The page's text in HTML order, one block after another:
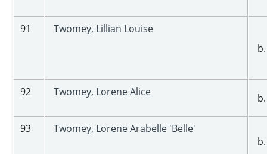
91
Twomey, Lillian Louise
92 Twomey, Lorene Alice
93
Twomey, Lorene Arabelle 'Belle'